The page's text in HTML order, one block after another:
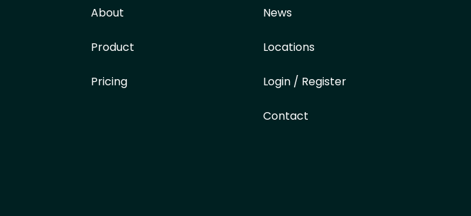
About
Product
Pricing
News
Locations
Login / Register
Contact